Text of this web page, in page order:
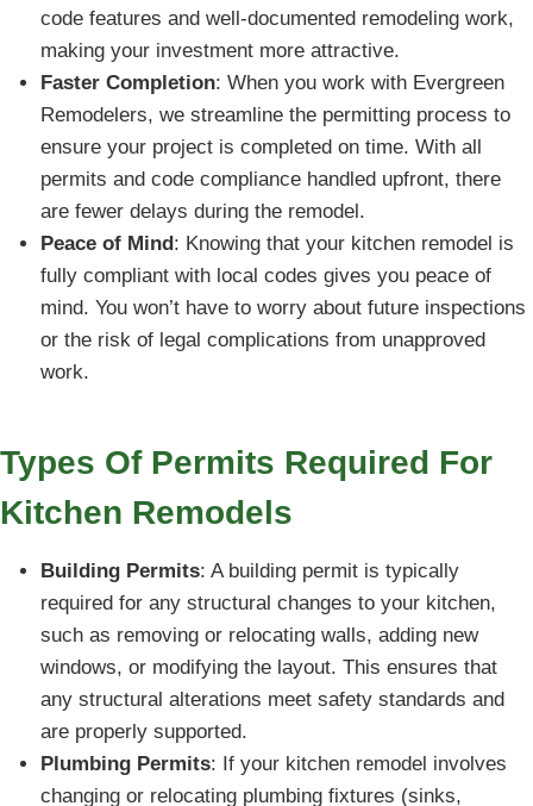
code features and well-documented remodeling work,
making your investment more attractive.
Faster Completion: When you work with Evergreen
Remodelers, we streamline the permitting process to
ensure your project is completed on time. With all
permits and code compliance handled upfront, there
are fewer delays during the remodel.
Peace of Mind : Knowing that your kitchen remodel is
fully compliant with local codes gives you peace of
mind. You won’t have to worry about future inspections
or the risk of legal complications from unapproved
work.
Types Of Permits Required For
Kitchen Remodels
Building Permits: A building permit is typically
required for any structural changes to your kitchen,
such as removing or relocating walls, adding new
windows, or modifying the layout. This ensures that
any structural alterations meet safety standards and
are properly supported.
Plumbing Permits: If your kitchen remodel involves
changing or relocating plumbing fixtures (sinks,